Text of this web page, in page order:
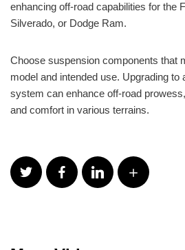
enhancing off-road capabilities for the
Silverado, or Dodge Ram.
Choose suspension components that
model and intended use. Upgrading to
system can enhance off-road
and comfort in various terrains.